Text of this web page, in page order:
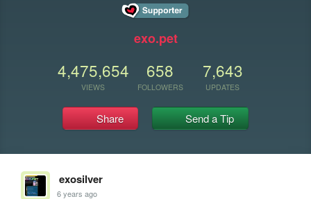
exo.pet
4,475,654
VIEWS
658
FOLLOWERS
7,643
UPDATES
Share Send a Tip
exosilver
6 years ago